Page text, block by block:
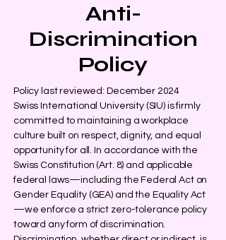
Anti-
Discrimination
Policy
Policy last reviewed: December 2024
Swiss International University (SIU) is firmly
committed to maintaining a workplace
culture built on respect, dignity, and equal
opportunity for all. In accordance with the
Swiss Constitution (Art. 8) and applicable
federal laws—including the Federal Act on
Gender Equality (GEA) and the Equality Act
—we enforce a strict zero-tolerance policy
toward any form of discrimination.